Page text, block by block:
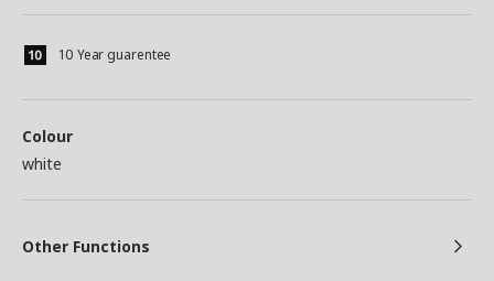
10 Year guarentee
Colour
white
Other Functions